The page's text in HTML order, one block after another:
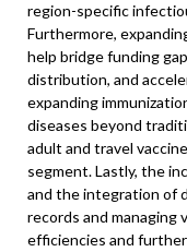
region-specific
Furthermore,
help bridge funding
distribution, and
expanding
diseases beyond
adult and travel
segment. Lastly, the
and the integration of
records and managing
efficiencies and